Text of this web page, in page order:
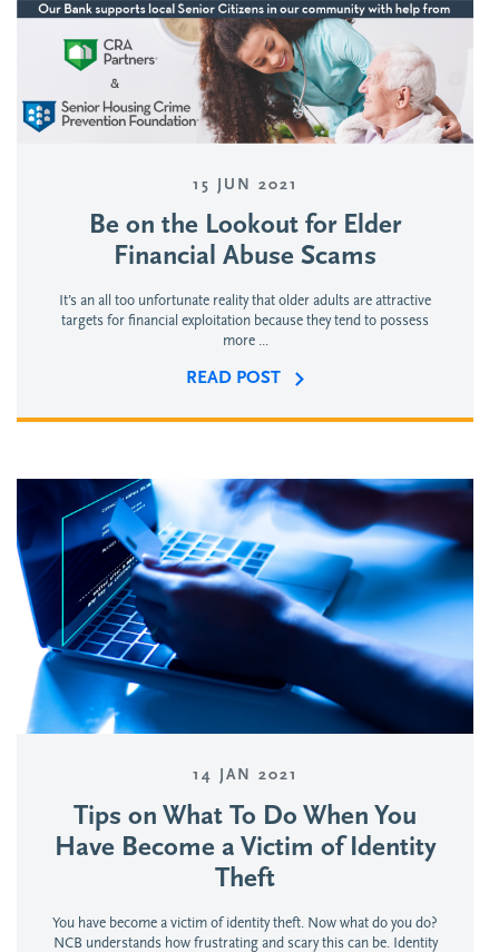
15 JUN 2021
Be on the Lookout for Elder
Financial Abuse Scams
It’s an all too unfortunate reality that older adults are attractive
targets for financial exploitation because they tend to possess
more ...
READ POST
14 JAN 2021
Tips on What To Do When You
Have Become a Victim of Identity
Theft
You have become a victim of identity theft. Now what do you do?
NCB understands how frustrating and scary this can be. Identity